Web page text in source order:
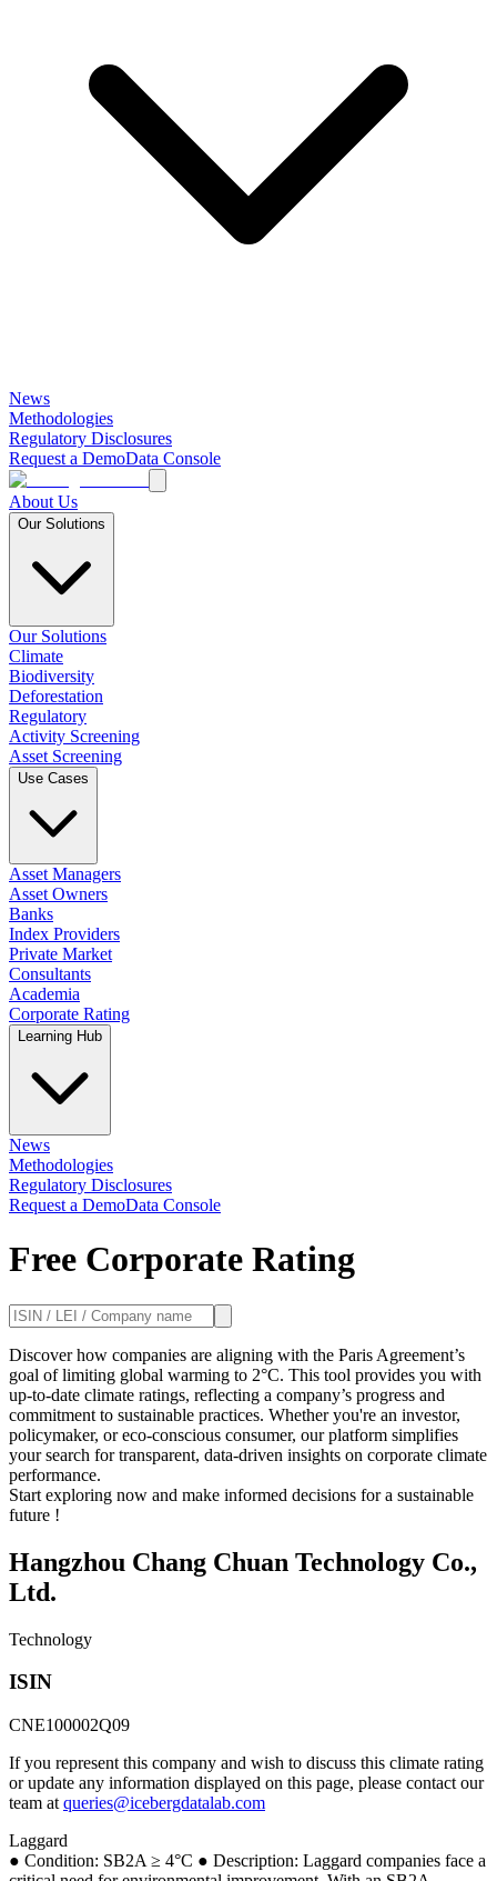
News
Methodologies
Regulatory Disclosures
Request a DemoData Console
About Us
Our Solutions
Our Solutions
Climate
Biodiversity
Deforestation
Regulatory
Activity Screening
Asset Screening
Use Cases
Asset Managers
Asset Owners
Banks
Index Providers
Private Market
Consultants
Academia
Corporate Rating
Learning Hub
News
Methodologies
Regulatory Disclosures
Request a DemoData Console
Free Corporate Rating
Discover how companies are aligning with the Paris Agreement’s
goal of limiting global warming to 2°C. This tool provides you with
up-to-date climate ratings, reflecting a company’s progress and
commitment to sustainable practices. Whether you're an investor,
policymaker, or eco-conscious consumer, our platform simplifies
your search for transparent, data-driven insights on corporate climate
performance.
Start exploring now and make informed decisions for a sustainable
future !
Hangzhou Chang Chuan Technology Co.,
Ltd.
Technology
ISIN
CNE100002Q09
If you represent this company and wish to discuss this climate rating
or update any information displayed on this page, please contact our
team at queries@icebergdatalab.com
Laggard
● Condition: SB2A ≥ 4°C ● Description: Laggard companies face a